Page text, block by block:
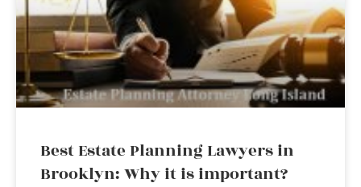
Best Estate Planning Lawyers in
Brooklyn: Why it is important?